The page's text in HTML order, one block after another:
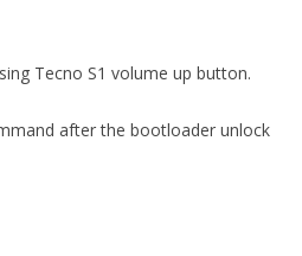
Tecno S1 volume up button.
after the bootloader unlock